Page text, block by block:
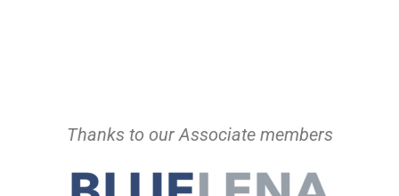
Thanks to our Associate members